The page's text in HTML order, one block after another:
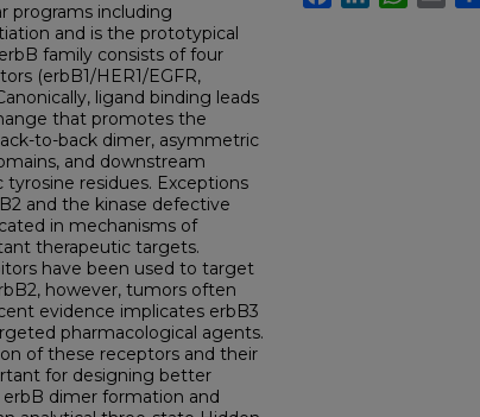
programs including
and is the prototypical
family consists of four
(erbB1/HER1/EGFR,
ligand binding leads
that promotes the
to-back dimer, asymmetric
and downstream
residues. Exceptions
and the kinase defective
in mechanisms of
therapeutic targets.
have been used to target
however, tumors often
evidence implicates erbB3
pharmacological agents.
of these receptors and their
for designing better
dimer formation and